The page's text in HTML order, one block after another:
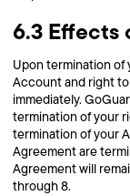
6.3 Effects
Upon termination of
Account and right
immediately.
termination of your
termination of your
Agreement are
Agreement will
through 8.